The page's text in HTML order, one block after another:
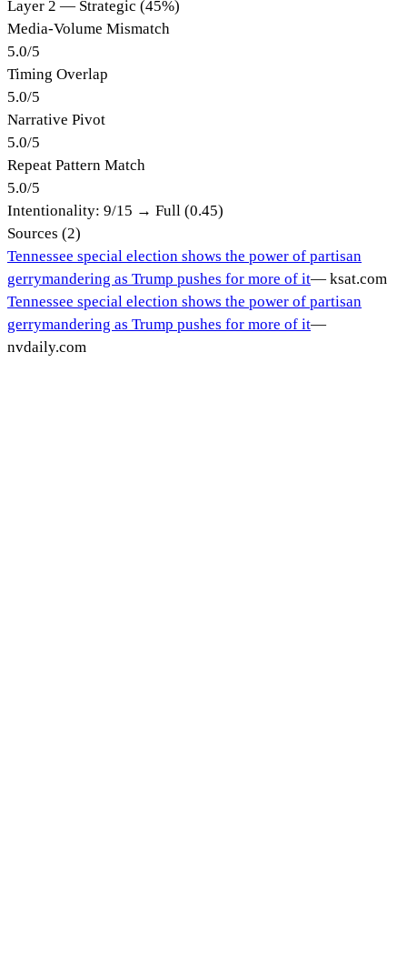
Layer 2 — Strategic (45%)
Media-Volume Mismatch
5.0/5
Timing Overlap
5.0/5
Narrative Pivot
5.0/5
Repeat Pattern Match
5.0/5
Intentionality: 9/15 → Full (0.45)
Sources (2)
Tennessee special election shows the power of partisan
gerrymandering as Trump pushes for more of it— ksat.com
Tennessee special election shows the power of partisan
gerrymandering as Trump pushes for more of it—
nvdaily.com